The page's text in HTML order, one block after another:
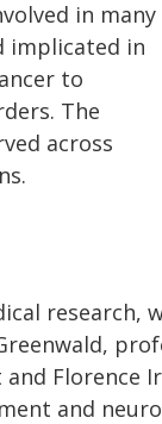
in many
implicated in
to
The
across
research,
Florence
and